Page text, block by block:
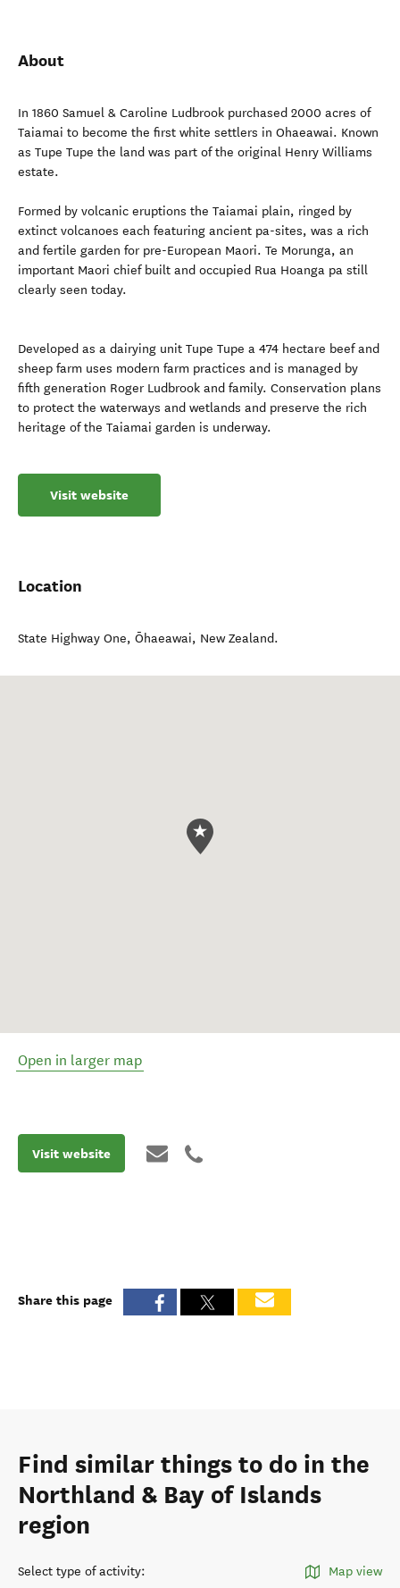
About
In 1860 Samuel & Caroline Ludbrook purchased 2000 acres of
Taiamai to become the first white settlers in Ohaeawai. Known
as Tupe Tupe the land was part of the original Henry Williams
estate.
Formed by volcanic eruptions the Taiamai plain, ringed by
extinct volcanoes each featuring ancient pa-sites, was a rich
and fertile garden for pre-European Maori. Te Morunga, an
important Maori chief built and occupied Rua Hoanga pa still
clearly seen today.
Developed as a dairying unit Tupe Tupe a 474 hectare beef and
sheep farm uses modern farm practices and is managed by
fifth generation Roger Ludbrook and family. Conservation plans
to protect the waterways and wetlands and preserve the rich
heritage of the Taiamai garden is underway.
Visit website
Location
State Highway One, Ōhaeawai, New Zealand.
Open in larger map
Visit website
Share this page
Find similar things to do in the
Northland & Bay of Islands
region
Select type of activity: Map view